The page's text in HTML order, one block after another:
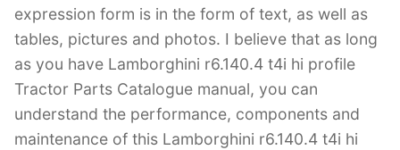
expression form is in the form of text, as well as
tables, pictures and photos. I believe that as long
as you have Lamborghini r6.140.4 t4i hi profile
Tractor Parts Catalogue manual, you can
understand the performance, components and
maintenance of this Lamborghini r6.140.4 t4i hi